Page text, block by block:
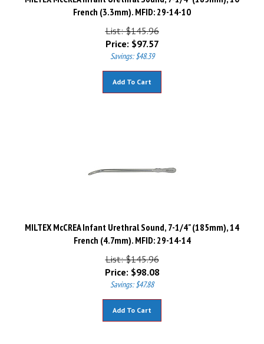
French (3.3mm). MFID: 29-14-10
List: $145.96
Price:$97.57
Savings: $48.39
MILTEX McCREA Infant Urethral Sound, 7-1/4" (185mm), 14
French (4.7mm). MFID: 29-14-14
List: $145.96
Price:$98.08
Savings: $47.88